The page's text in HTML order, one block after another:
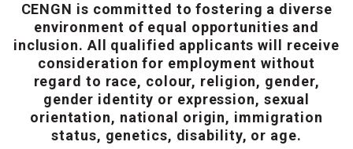
CENGN is committed to fostering a diverse
environment of equal opportunities and
inclusion. All qualified applicants will receive
consideration for employment without
regard to race, colour, religion, gender,
gender identity or expression, sexual
orientation, national origin, immigration
status, genetics, disability, or age.